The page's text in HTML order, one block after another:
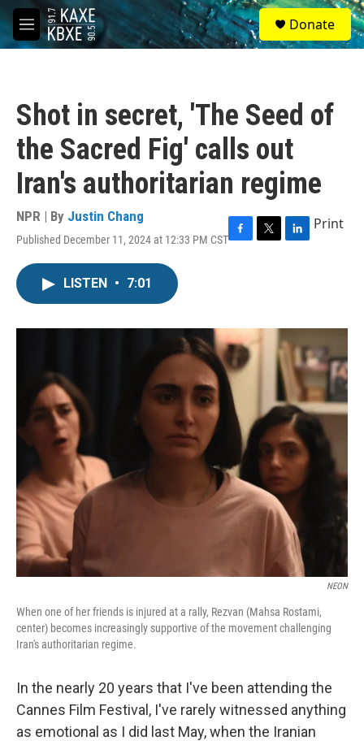
Skip to main content
M
e
S
e
a
Donate
Shot in secret, 'The Seed of
the Sacred Fig' calls out
Iran's authoritarian regime
NPR | By Justin Chang
Published December 11, 2024 at 12:33 PM CSTF
o
k
T
r
L
I
n
Print
LISTEN • 7:01
NEON
When one of her friends is injured at a rally, Rezvan (Mahsa Rostami,
center) becomes increasingly supportive of the movement challenging
Iran's authoritarian regime.
In the nearly 20 years that I've been attending the
Cannes Film Festival, I've rarely witnessed anything
as emotional as I did last May, when the Iranian